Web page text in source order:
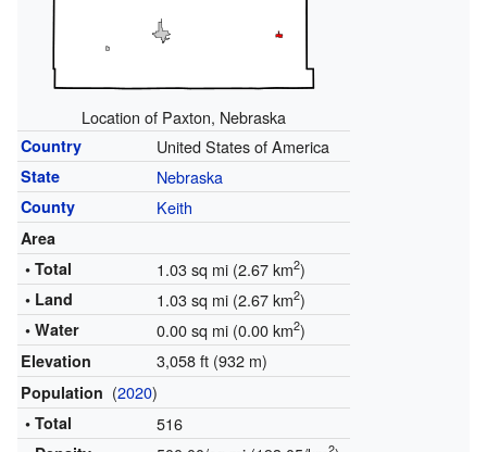
Location of Paxton, Nebraska
Country United States of America
State Nebraska
County Keith
Area
• Total
1.03 sq mi (2.67 km2)
• Land 1.03 sq mi (2.67 km2)
• Water 0.00 sq mi (0.00 km2)
Elevation 3,058 ft (932 m)
Population (2020)
• Total 516